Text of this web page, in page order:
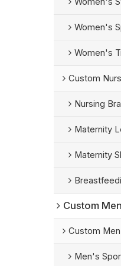
Women's
Women's
Custom
Nursing
Maternity
Maternity
Custom
Custom
Men's